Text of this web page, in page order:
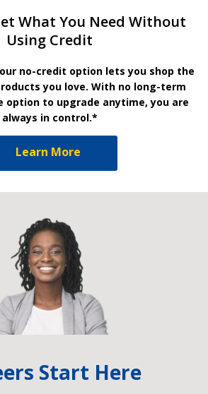
What You Need Without
Using Credit
no-credit option lets you shop the
you love. With no long-term
option to upgrade anytime, you are
always in control.*
Learn More
Start Here